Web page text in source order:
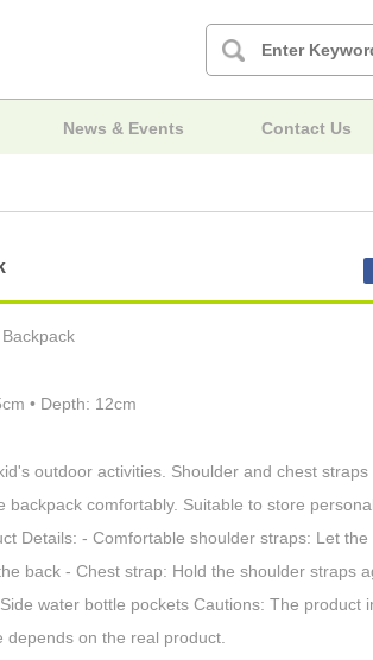
News & Events Contact Us
• Depth: 12cm
outdoor activities. Shoulder and chest straps
backpack comfortably. Suitable to store
Details: - Comfortable shoulder straps: Let
back - Chest strap: Hold the shoulder straps
water bottle pockets Cautions: The product
depends on the real product.